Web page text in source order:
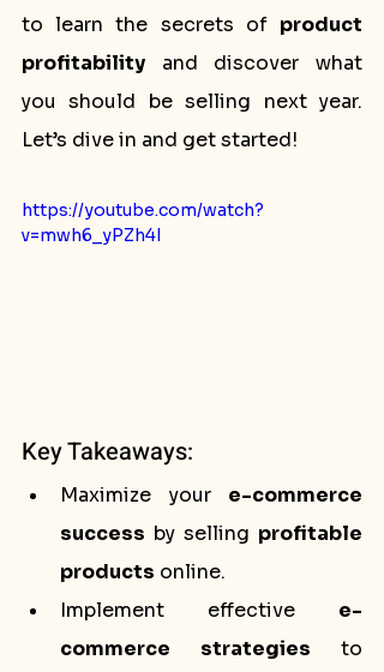
to learn the secrets of product
profitability and discover what
you should be selling next year.
Let’s dive in and get started!
https://youtube.com/watch?
v=mwh6_yPZh4I
Key Takeaways:
Maximize your e-commerce
success by selling profitable
products online.
Implement effective e-
commerce strategies to